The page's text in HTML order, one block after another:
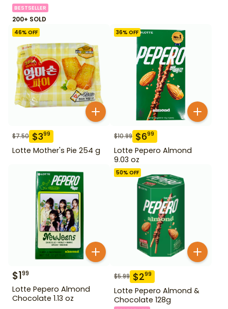
BESTSELLER
200+ SOLD
46% OFF
$7.50 $399
Lotte Mother's Pie 254 g
36% OFF
$10.99 $699
Lotte Pepero Almond
9.03 oz
$199
Lotte Pepero Almond
Chocolate 1.13 oz
50% OFF
$5.99 $299
Lotte Pepero Almond &
Chocolate 128g